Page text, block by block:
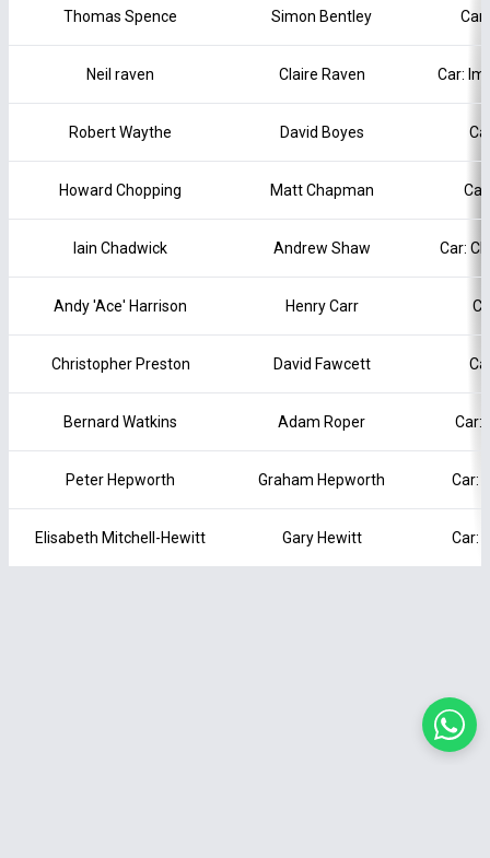
Thomas Spence Simon Bentley
Neil raven Claire Raven Car:
Robert Waythe David Boyes
Howard Chopping Matt Chapman
Iain Chadwick Andrew Shaw Car:
Andy 'Ace' Harrison Henry Carr
Christopher Preston David Fawcett
Bernard Watkins Adam Roper Car:
Peter Hepworth Graham Hepworth Car:
Elisabeth Mitchell-Hewitt Gary Hewitt Car: